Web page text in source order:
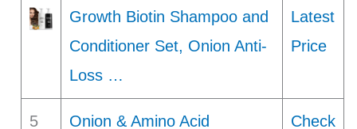
Growth Biotin Shampoo and
Conditioner Set, Onion Anti-
Loss …
Latest
Price
5
Onion & Amino Acid
Check